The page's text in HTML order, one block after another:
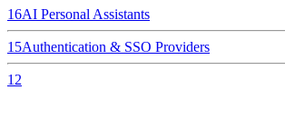
16AI Personal Assistants
15Authentication & SSO Providers
12